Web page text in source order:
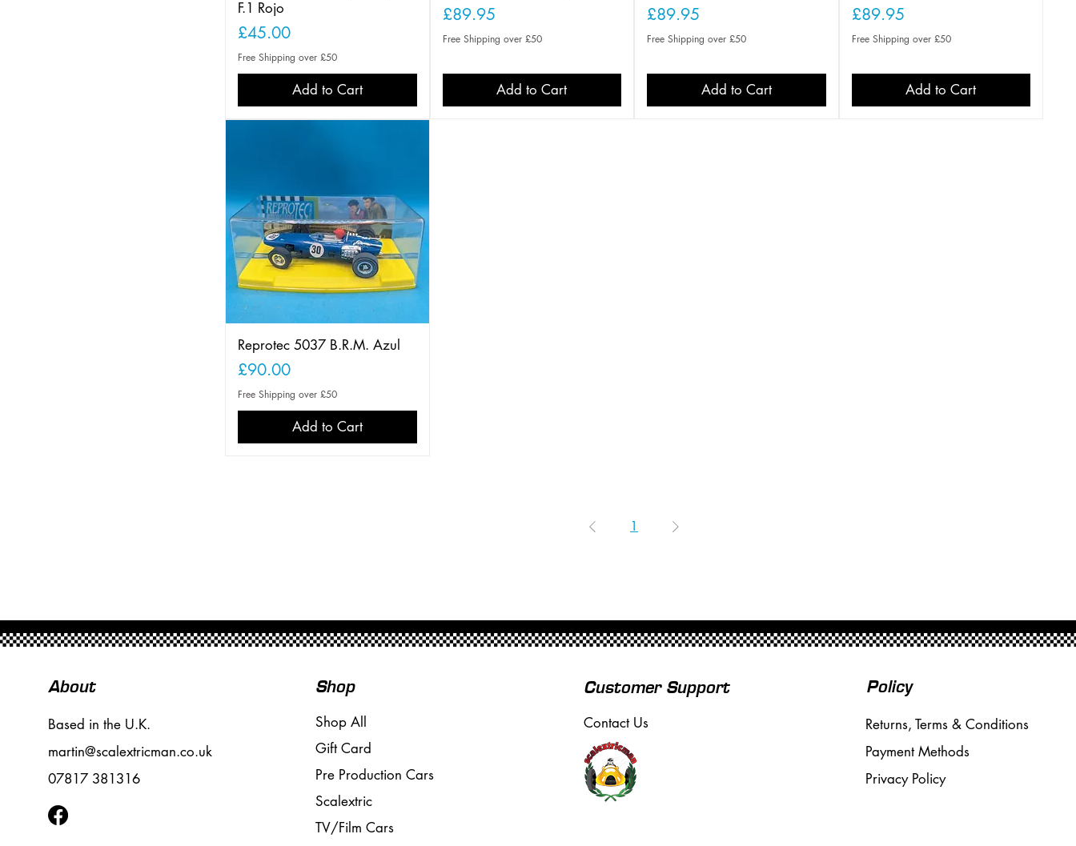
F.1 Rojo
Price
£45.00
Free Shipping over £50
Add to Cart
Price
£89.95
Free Shipping over £50
Add to Cart
Price
£89.95
Free Shipping over £50
Add to Cart
Price
£89.95
Free Shipping over £50
Add to Cart
Reprotec 5037 B.R.M. Azul
Price
£90.00
Free Shipping over £50
Add to Cart
1
About
Based in the U.K.
martin@scalextricman.co.uk
07817 381316
Shop
Shop All
Gift Card
Pre Production Cars
Scalextric
TV/Film Cars
Customer Support
Contact Us
Policy
Returns, Terms & Conditions
Payment Methods
Privacy Policy